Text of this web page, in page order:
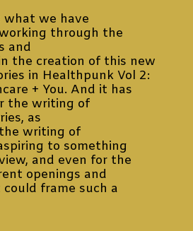
what we have
through the
and
the creation of this new
in Healthpunk Vol 2:
+ You. And it has
the writing of
as
writing of
to something
and even for the
openings and
frame such a